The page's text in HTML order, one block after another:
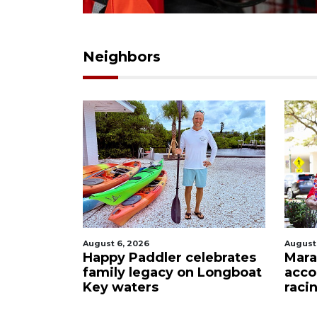
Neighbors
August 6, 2026
Happy Paddler celebrates
family legacy on Longboat
Key waters